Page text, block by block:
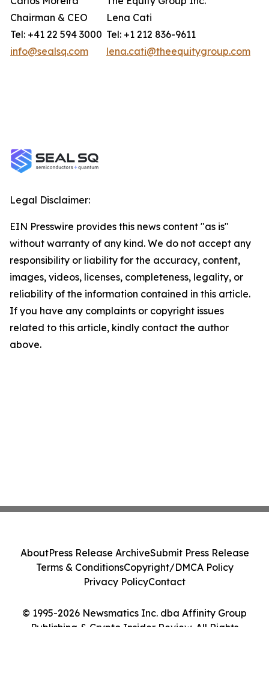
Chairman & CEO
Tel: +41 22 594 3000
info@sealsq.com
Lena Cati
Tel: +1 212 836-9611
lena.cati@theequitygroup.com
Legal Disclaimer:
EIN Presswire provides this news content "as is"
without warranty of any kind. We do not accept any
responsibility or liability for the accuracy, content,
images, videos, licenses, completeness, legality, or
reliability of the information contained in this article.
If you have any complaints or copyright issues
related to this article, kindly contact the author
above.
© 1995-2026 Newsmatics Inc. dba Affinity Group
Publishing & Crypto Insider Review. All Rights
AboutPress Release ArchiveSubmit Press Release
Terms & ConditionsCopyright/DMCA Policy
Privacy PolicyContact